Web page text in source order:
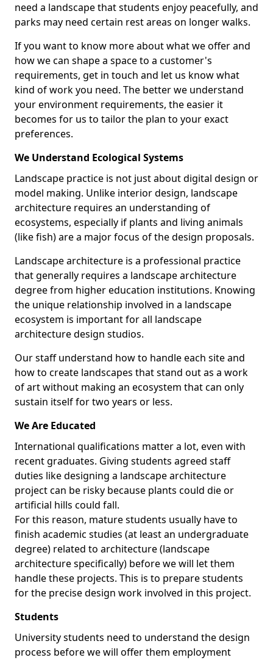
need a landscape that students enjoy peacefully, and
parks may need certain rest areas on longer walks.
If you want to know more about what we offer and
how we can shape a space to a customer's
requirements, get in touch and let us know what
kind of work you need. The better we understand
your environment requirements, the easier it
becomes for us to tailor the plan to your exact
preferences.
We Understand Ecological Systems
Landscape practice is not just about digital design or
model making. Unlike interior design, landscape
architecture requires an understanding of
ecosystems, especially if plants and living animals
(like fish) are a major focus of the design proposals.
Landscape architecture is a professional practice
that generally requires a landscape architecture
degree from higher education institutions. Knowing
the unique relationship involved in a landscape
ecosystem is important for all landscape
architecture design studios.
Our staff understand how to handle each site and
how to create landscapes that stand out as a work
of art without making an ecosystem that can only
sustain itself for two years or less.
We Are Educated
International qualifications matter a lot, even with
recent graduates. Giving students agreed staff
duties like designing a landscape architecture
project can be risky because plants could die or
artificial hills could fall.
For this reason, mature students usually have to
finish academic studies (at least an undergraduate
degree) related to architecture (landscape
architecture specifically) before we will let them
handle these projects. This is to prepare students
for the precise design work involved in this project.
Students
University students need to understand the design
process before we will offer them employment